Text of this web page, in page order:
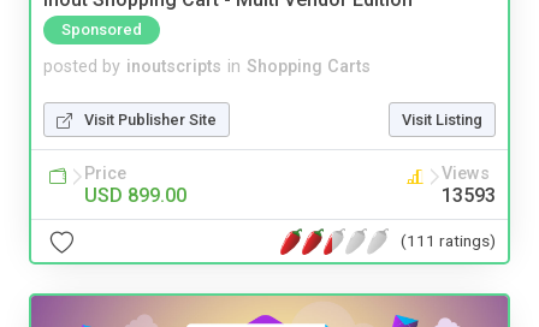
Sponsored
posted by inoutscripts in Shopping Carts
Visit Publisher Site Visit Listing
Price
USD 899.00
Views
13593
(111 ratings)